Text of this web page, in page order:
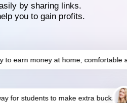
by sharing links.
you to gain profits.
earn money at home, comfortable
for students to make extra bucks!